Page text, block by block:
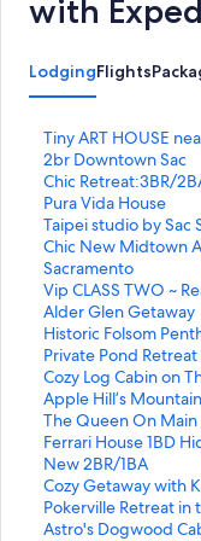
with
LodgingFlights
Tiny ART HOUSE
S
t
a
n
d
a
r
d
L
i
n
k
f
o
r
T
i
n
y
2br Downtown Sac
S
t
a
n
d
a
r
d
L
i
n
k
f
o
r
2
b
r
Chic Retreat:3BR/
S
t
a
n
d
a
r
d
L
i
n
k
f
o
r
C
h
Pura Vida House
S
t
a
n
d
a
r
d
L
i
n
k
f
o
r
P
Taipei studio by
S
t
a
n
d
a
r
d
L
i
n
k
f
o
r
Chic New Midtown
Sacramento
S
t
a
n
d
a
r
d
L
i
n
k
f
o
Vip CLASS TWO ~
S
t
a
n
d
a
r
d
L
i
n
k
Alder Glen Getaway
S
t
a
n
d
a
r
d
L
i
n
Historic Folsom
S
t
a
n
d
a
r
d
L
i
Private Pond Retreat
S
t
a
n
d
a
r
d
L
Cozy Log Cabin on
S
t
a
n
d
a
r
d
Apple Hill’s
S
t
a
n
d
a
r
The Queen On Main
S
t
a
n
d
a
Ferrari House 1BD
S
t
a
n
d
New 2BR/1BA
S
t
a
n
Cozy Getaway with
S
t
a
Pokerville Retreat
S
tAstro's Dogwood
S